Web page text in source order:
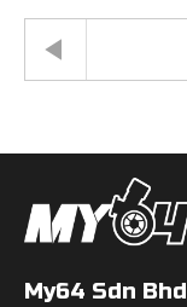
My64 Sdn Bhd